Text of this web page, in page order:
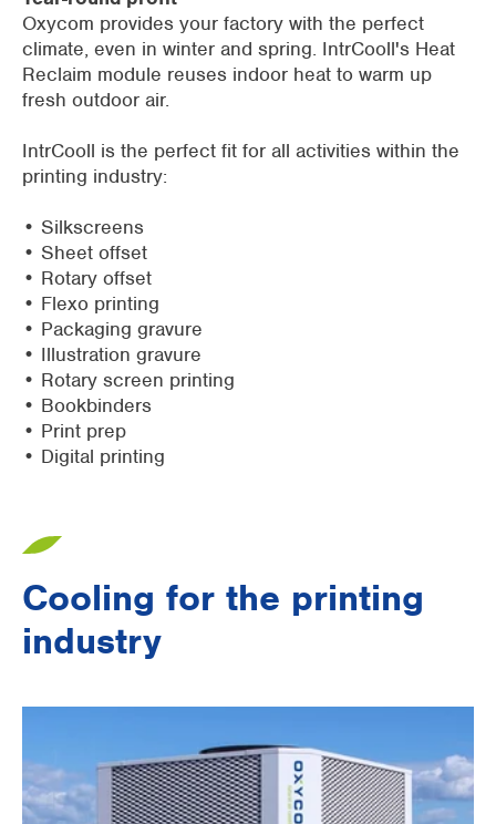
Oxycom provides your factory with the perfect
climate, even in winter and spring. IntrCooll's Heat
Reclaim module reuses indoor heat to warm up
fresh outdoor air.
IntrCooll is the perfect fit for all activities within the
printing industry:
• Silkscreens
• Sheet offset
• Rotary offset
• Flexo printing
• Packaging gravure
• Illustration gravure
• Rotary screen printing
• Bookbinders
• Print prep
• Digital printing
Cooling for the printing
industry